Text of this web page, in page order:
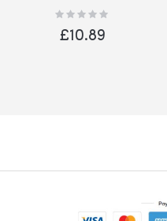
Rating:
£10.89